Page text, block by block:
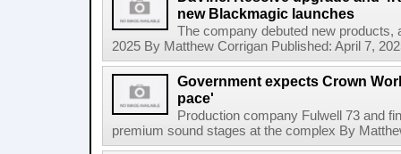
new Blackmagic launches
The company debuted new
2025 By Matthew Corrigan Published: April 7,
Government expects Crown
pace'
Production company Fulwell 73 and
premium sound stages at the complex By